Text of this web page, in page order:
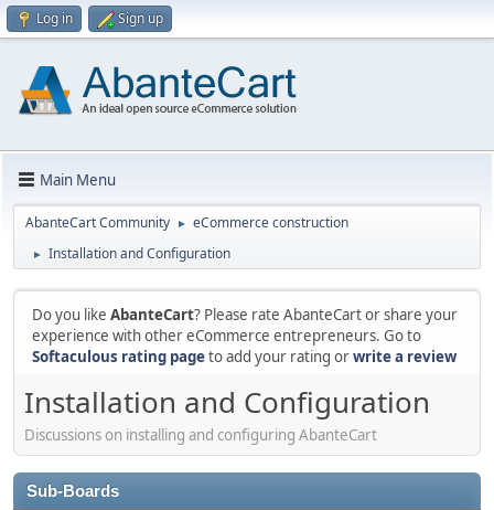
Log in Sign up
Main Menu
AbanteCart Community ► eCommerce construction
► Installation and Configuration
Do you like AbanteCart? Please rate AbanteCart or share your
experience with other eCommerce entrepreneurs. Go to
Softaculous rating pageto add your rating orwrite a review
Installation and Configuration
Discussions on installing and configuring AbanteCart
Sub-Boards